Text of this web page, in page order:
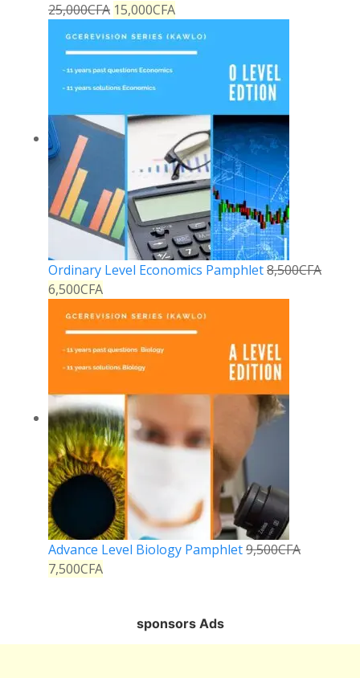
25,000CFA 15,000CFA
Ordinary Level Economics Pamphlet8,500CFA
6,500CFA
Advance Level Biology Pamphlet9,500CFA
7,500CFA
sponsors Ads